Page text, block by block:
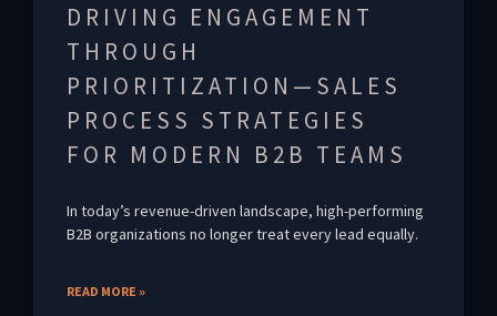
DRIVING ENGAGEMENT
THROUGH
PRIORITIZATION—SALES
PROCESS STRATEGIES
FOR MODERN B2B TEAMS
In today’s revenue-driven landscape, high-performing
B2B organizations no longer treat every lead equally.
READ MORE »